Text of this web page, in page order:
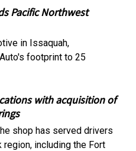
Pacific Northwest
in Issaquah,
footprint to 25
with acquisition of
shop has served drivers
including the Fort